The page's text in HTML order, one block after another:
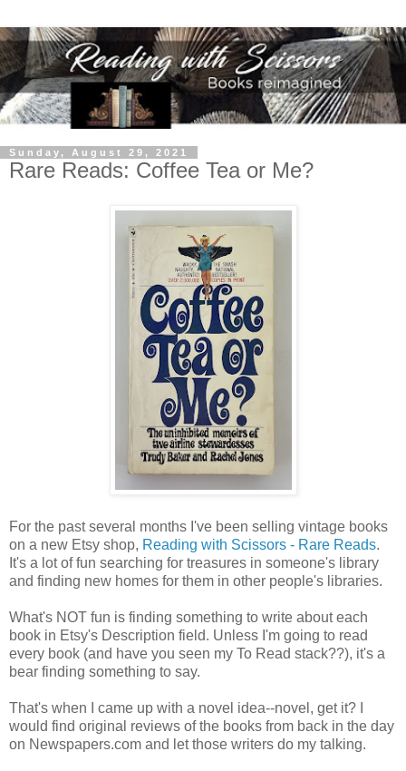
Sunday, August 29, 2021
Rare Reads: Coffee Tea or Me?
For the past several months I've been selling vintage books
on a new Etsy shop, Reading with Scissors - Rare Reads.
It's a lot of fun searching for treasures in someone's library
and finding new homes for them in other people's libraries.
What's NOT fun is finding something to write about each
book in Etsy's Description field. Unless I'm going to read
every book (and have you seen my To Read stack??), it's a
bear finding something to say.
That's when I came up with a novel idea--novel, get it? I
would find original reviews of the books from back in the day
on Newspapers.com and let those writers do my talking.